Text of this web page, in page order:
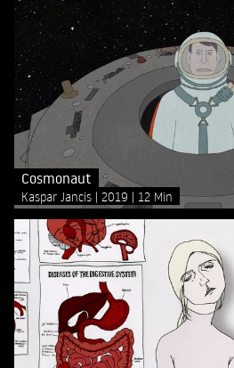
Cosmonaut
Kaspar Jancis 2019 12 Min